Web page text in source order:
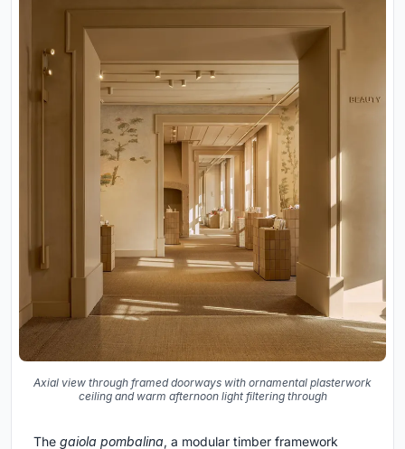
Axial view through framed doorways with ornamental plasterwork
ceiling and warm afternoon light filtering through
The gaiola pombalina, a modular timber framework